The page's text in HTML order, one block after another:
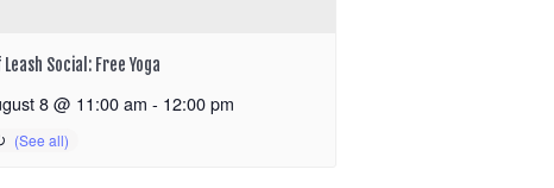
Leash Social: Free Yoga
8 @ 11:00 am - 12:00 pm